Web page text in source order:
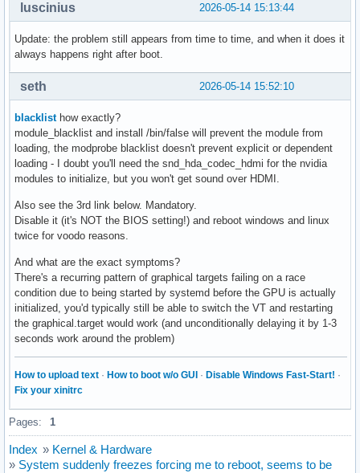
2026-05-14 15:13:44
luscinius
Update: the problem still appears from time to time, and when it does it
always happens right after boot.
2026-05-14 15:52:10
seth
blacklisthow exactly?
module_blacklist and install /bin/false will prevent the module from
loading, the modprobe blacklist doesn't prevent explicit or dependent
loading - I doubt you'll need the snd_hda_codec_hdmi for the nvidia
modules to initialize, but you won't get sound over HDMI.
Also see the 3rd link below. Mandatory.
Disable it (it's NOT the BIOS setting!) and reboot windows and linux
twice for voodo reasons.
And what are the exact symptoms?
There's a recurring pattern of graphical targets failing on a race
condition due to being started by systemd before the GPU is actually
initialized, you'd typically still be able to switch the VT and restarting
the graphical.target would work (and unconditionally delaying it by 1-3
seconds work around the problem)
How to upload text · How to boot w/o GUI · Disable Windows Fast-Start! ·
Fix your xinitrc
Pages: 1
Index » Kernel & Hardware
» System suddenly freezes forcing me to reboot, seems to be